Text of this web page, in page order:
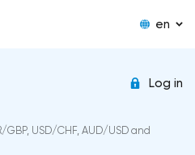
en
Log in
USD/CHF, AUD/USD and